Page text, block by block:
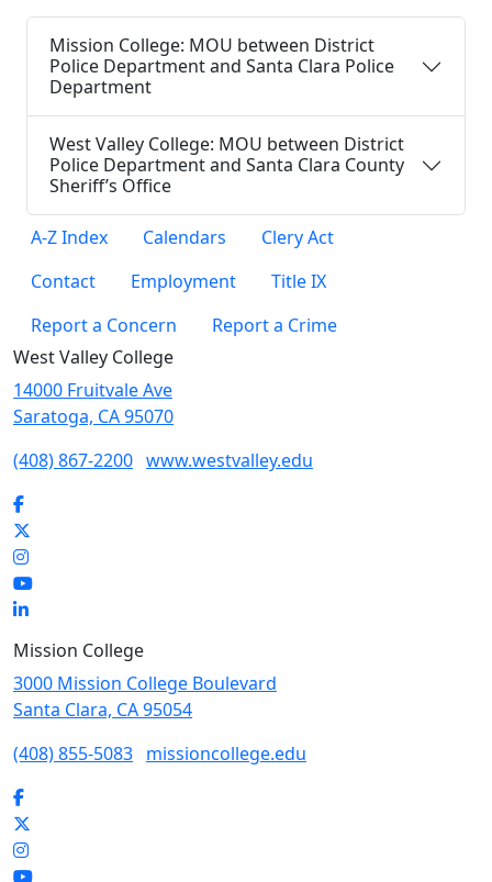
Mission College: MOU between District
Police Department and Santa Clara Police
Department
West Valley College: MOU between District
Police Department and Santa Clara County
Sheriff’s Office
A-Z Index Calendars
Clery Act
Contact
Employment
Title IX
Report a Concern
Report a Crime
West Valley College
14000 Fruitvale Ave
Saratoga, CA 95070
(408) 867-2200 www.westvalley.edu
Facebook
Instagram
YouTube
LinkedIn
Mission College
3000 Mission College Boulevard
Santa Clara, CA 95054
(408) 855-5083 missioncollege.edu
Facebook
Instagram
YouTube